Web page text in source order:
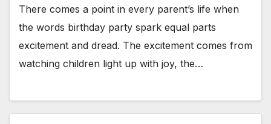
There comes a point in every parent’s life when
the words birthday party spark equal parts
excitement and dread. The excitement comes from
watching children light up with joy, the…